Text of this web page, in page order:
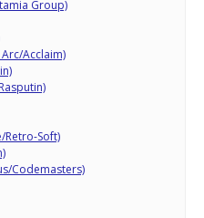
Group)
Acclaim)
Retro-Soft)
Codemasters)